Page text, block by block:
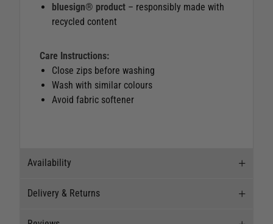
bluesign® product – responsibly made with
recycled content
Care Instructions:
Close zips before washing
Wash with similar colours
Avoid fabric softener
Availability
Delivery & Returns